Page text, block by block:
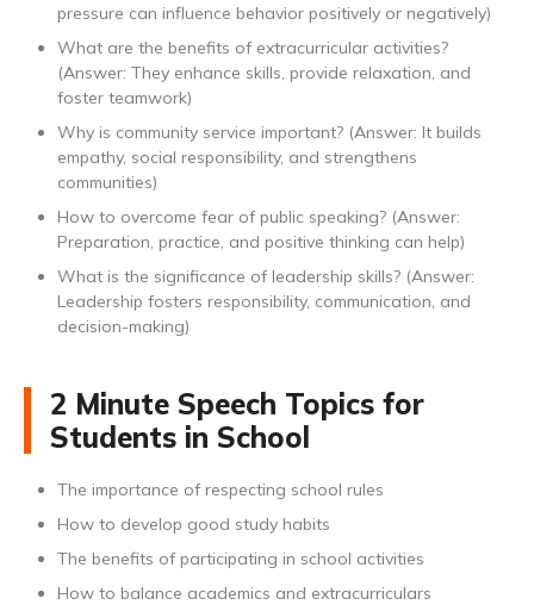
pressure can influence behavior positively or negatively)
What are the benefits of extracurricular activities?
(Answer: They enhance skills, provide relaxation, and
foster teamwork)
Why is community service important? (Answer: It builds
empathy, social responsibility, and strengthens
communities)
How to overcome fear of public speaking? (Answer:
Preparation, practice, and positive thinking can help)
What is the significance of leadership skills? (Answer:
Leadership fosters responsibility, communication, and
decision-making)
2 Minute Speech Topics for
Students in School
The importance of respecting school rules
How to develop good study habits
The benefits of participating in school activities
How to balance academics and extracurriculars